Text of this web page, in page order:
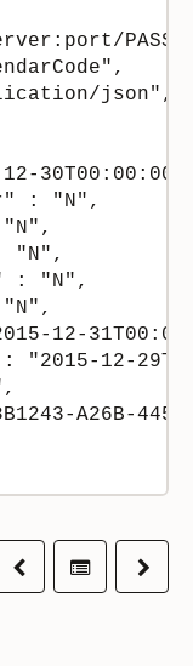
json",
: "N",
"N",
: "N",
12-
"2015-12-
A26B-
PreviousTable ofNext